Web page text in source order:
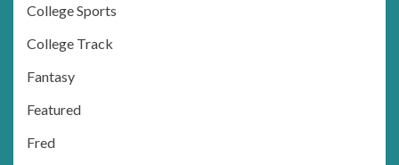
College Sports
College Track
Fantasy
Featured
Fred